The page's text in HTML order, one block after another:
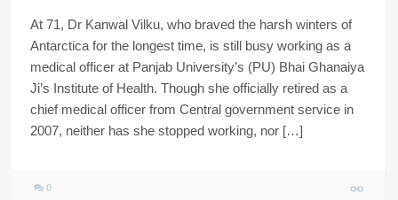
At 71, Dr Kanwal Vilku, who braved the harsh winters of
Antarctica for the longest time, is still busy working as a
medical officer at Panjab University’s (PU) Bhai Ghanaiya
Ji’s Institute of Health. Though she officially retired as a
chief medical officer from Central government service in
2007, neither has she stopped working, nor […]
0